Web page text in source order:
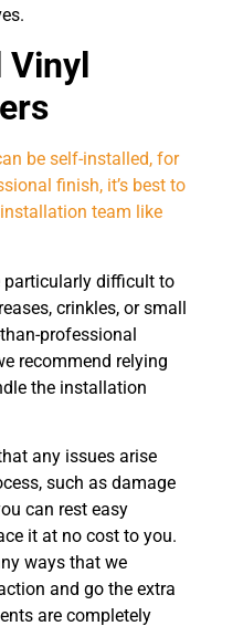
Vinyl
be self-installed, for
finish, it’s best to
team like
particularly difficult to
crinkles, or small
professional
recommend relying
the installation
any issues arise
such as damage
can rest easy
it at no cost to you.
ways that we
and go the extra
are completely